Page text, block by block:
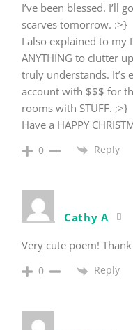
I’ve been blessed. I’ll
scarves tomorrow. :>}
I also explained to my
ANYTHING to clutter
truly understands. It’s
account with $$$ for
rooms with STUFF. ;>}
Have a HAPPY
0 Reply
Cathy A
Very cute poem!
0 Reply